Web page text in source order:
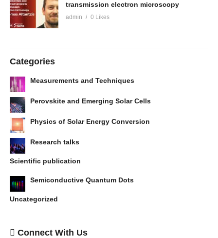
transmission electron microscopy
admin 0 Likes
Categories
Measurements and Techniques
Perovskite and Emerging Solar Cells
Physics of Solar Energy Conversion
Research talks
Scientific publication
Semiconductive Quantum Dots
Uncategorized
Connect With Us